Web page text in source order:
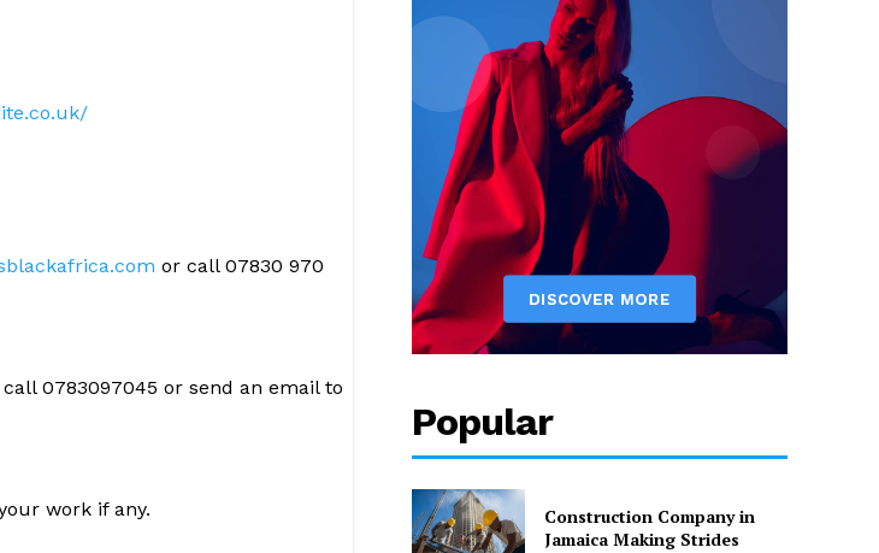
or call 07830 970
0783097045 or send an email to
work if any.
Popular
Construction Company in
Jamaica Making Strides